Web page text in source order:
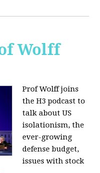
Wolff
Prof Wolff joins
the H3 podcast to
talk about US
isolationism, the
ever-growing
defense budget,
issues with stock